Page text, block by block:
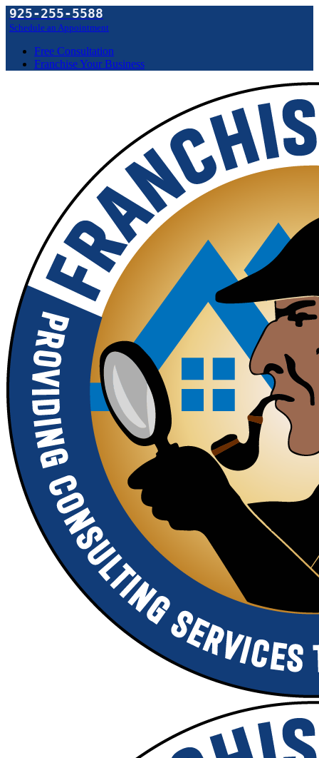
925-255-5588
Schedule an Appointment
Free Consultation
Franchise Your Business